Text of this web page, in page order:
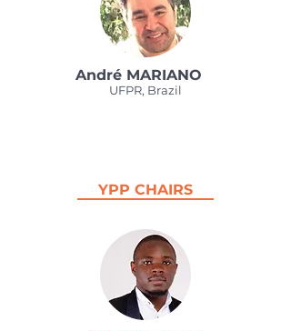
André MARIANO
UFPR, Brazil
YPP CHAIRS